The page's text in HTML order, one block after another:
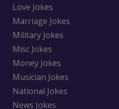
Love Jokes
Marriage Jokes
Military Jokes
Misc Jokes
Money Jokes
Musician Jokes
National Jokes
News Jokes